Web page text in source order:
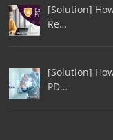
[Solution]
Re…
[Solution]
PD…